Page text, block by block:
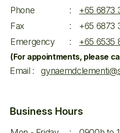
Phone :
+65 6873
Fax
:
+65 6873
Emergency
: +65 6535
(For appointments, please
Email :
Business Hours